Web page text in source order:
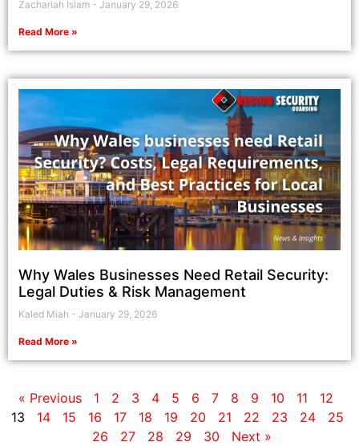
Zachariah Islam January 29, 2026
Read More »
Why Wales Businesses Need Retail Security:
Legal Duties & Risk Management
Kaled Miah January 29, 2026
Read More »
« Previous 1 2 3 4 5 6 7 8 9 10 11
12
13
14 15 16 17 18 19 20 21 22 23 24
25
26
27 28 29 30 Next »